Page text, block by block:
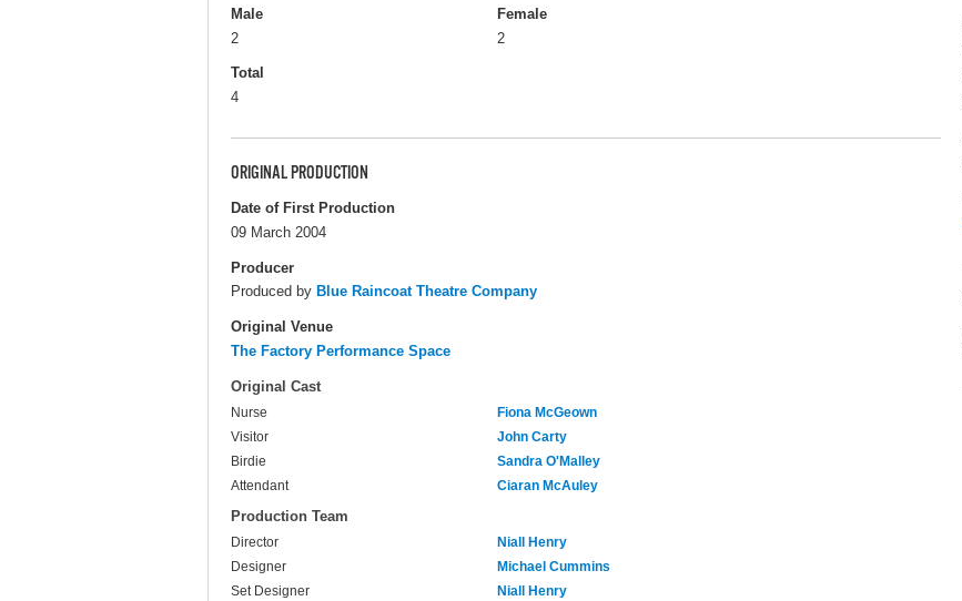
Male
2
Female
2
Total
4
ORIGINAL PRODUCTION
Date of First Production
09 March 2004
Producer
Produced by Blue Raincoat Theatre Company
Original Venue
The Factory Performance Space
Original Cast
Nurse
Fiona McGeown
Visitor
John Carty
Birdie
Sandra O'Malley
Attendant
Ciaran McAuley
Production Team
Director
Niall Henry
Designer
Michael Cummins
Set Designer
Niall Henry